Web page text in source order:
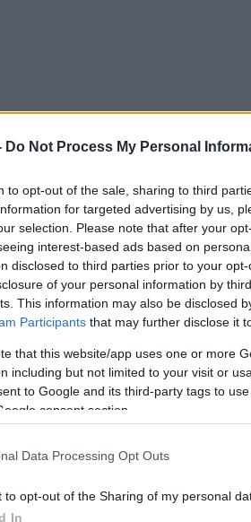
Do Not Process My Personal
to opt-out of the sale, sharing to third
for targeted advertising by us,
selection. Please note that after your
interest-based ads based on
disclosed to third parties prior to your
of your personal information by
This information may also be disclosed
Participants that may further disclose it
that this website/app uses one or more
including but not limited to your visit or
to Google and its third-party tags to
consent section.
Data Processing Opt Outs
to opt-out of the Sharing of my personal
In